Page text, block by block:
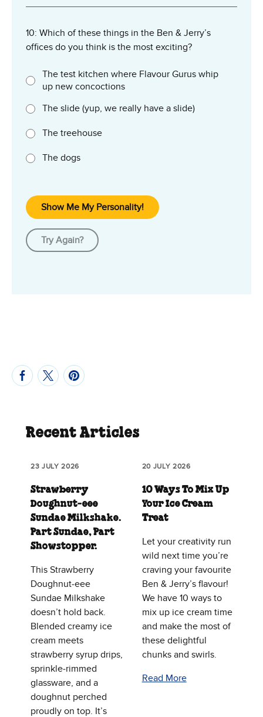
10: Which of these things in the Ben & Jerry’s
offices do you think is the most exciting?
The test kitchen where Flavour Gurus whip
up new concoctions
The slide (yup, we really have a slide)
The treehouse
The dogs
Show Me My Personality!
Try Again?
Recent Articles
23 JULY 2026
Strawberry
Doughnut‑eee
Sundae Milkshake.
Part Sundae, Part
Showstopper.
This Strawberry
Doughnut‑eee
Sundae Milkshake
doesn’t hold back.
Blended creamy ice
cream meets
strawberry syrup drips,
sprinkle‑rimmed
glassware, and a
doughnut perched
proudly on top. It’s
20 JULY 2026
10 Ways To Mix Up
Your Ice Cream
Treat
Let your creativity run
wild next time you’re
craving your favourite
Ben & Jerry’s flavour!
We have 10 ways to
mix up ice cream time
and make the most of
these delightful
chunks and swirls.
Read More